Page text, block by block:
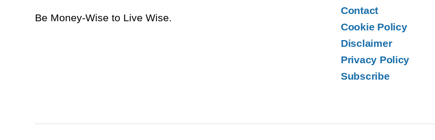
Be Money-Wise to Live Wise.
Contact
Cookie Policy
Disclaimer
Privacy Policy
Subscribe